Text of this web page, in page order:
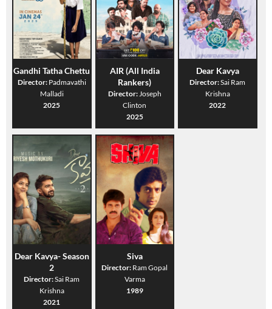
Gandhi Tatha Chettu
Director: Padmavathi
Malladi
2025
AIR (All India
Rankers)
Director:Joseph
Clinton
2025
Dear Kavya
Director:Sai Ram
Krishna
2022
Dear Kavya- Season
2
Director:Sai Ram
Krishna
2021
Siva
Director: Ram Gopal
Varma
1989